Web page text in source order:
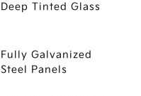
Deep Tinted Glass
Fully Galvanized
Steel Panels